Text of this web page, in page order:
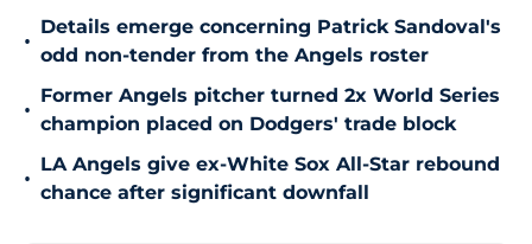
•
Details emerge concerning Patrick Sandoval's
odd non-tender from the Angels roster
•
Former Angels pitcher turned 2x World Series
champion placed on Dodgers' trade block
•
LA Angels give ex-White Sox All-Star rebound
chance after significant downfall